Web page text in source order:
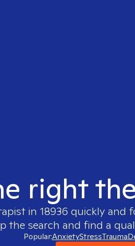
right
in 18936 quickly and
the search and find a
Popular:AnxietyStressTrauma